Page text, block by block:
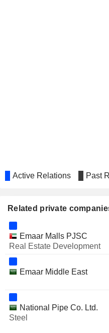
Active Relations Past
Related private
Emaar Malls PJSC
Real Estate Development
Emaar Middle East
National Pipe Co. Ltd.
Steel